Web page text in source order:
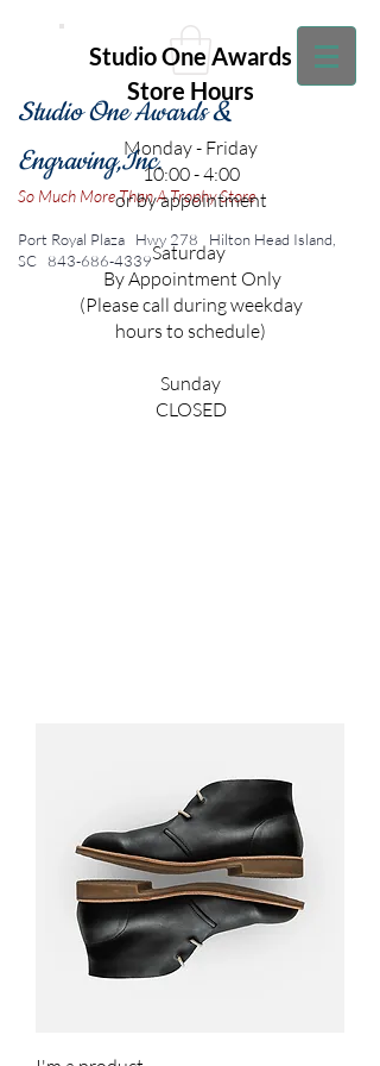
Studio One Awards &
Engraving,Inc.
So Much More Than A Trophy Store
Port Royal Plaza Hwy 278 Hilton Head Island,
SC 843-686-4339
Studio One Awards
Store Hours
Monday - Friday
10:00 - 4:00
or by appointment
Saturday
By Appointment Only
(Please call during weekday
hours to schedule)
Sunday
CLOSED